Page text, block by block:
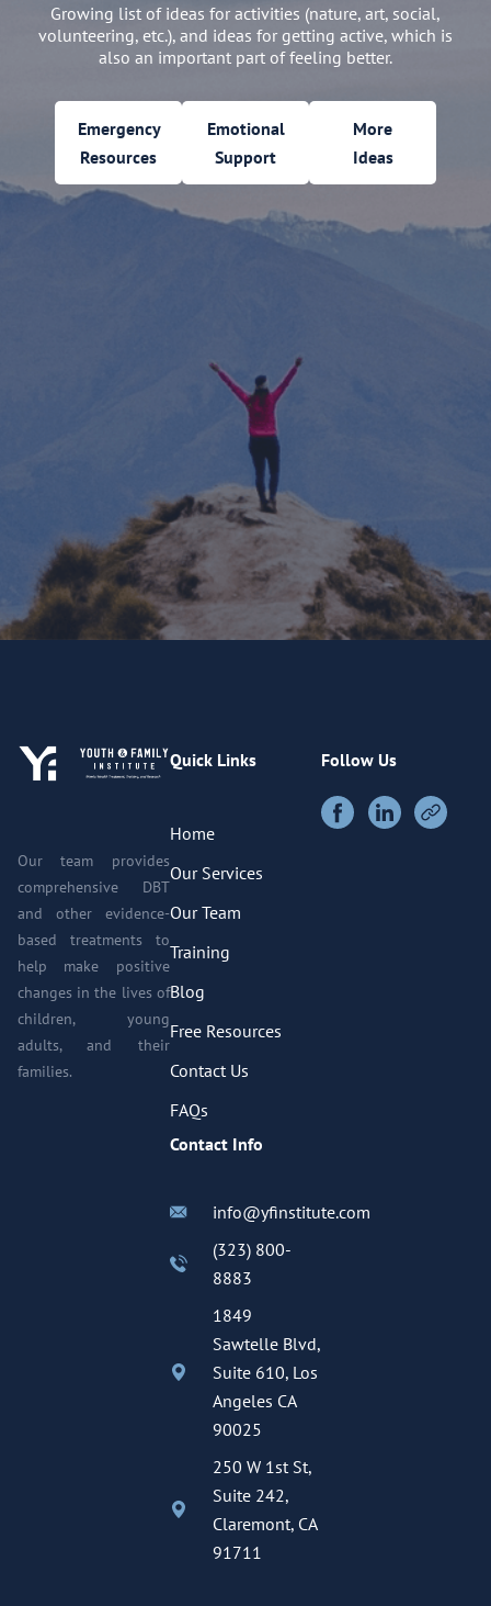
Growing list of ideas for activities (nature, art, social,
volunteering, etc.), and ideas for getting active, which is
also an important part of feeling better.
Emergency
Resources
Emotional
Support
More
Ideas
Our team provides
comprehensive DBT
and other evidence-
based treatments to
help make positive
changes in the lives of
children, young
adults, and their
families.
Quick Links
Home
Our Services
Our Team
Training
Blog
Free Resources
Contact Us
FAQs
Contact Info
info@yfinstitute.com
(323) 800-
8883
1849
Sawtelle Blvd,
Suite 610, Los
Angeles CA
90025
250 W 1st St,
Suite 242,
Claremont, CA
91711
Follow Us